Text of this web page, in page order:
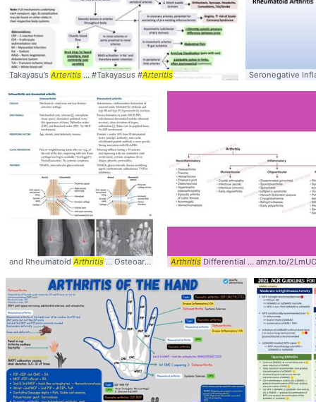
Takayasu’sArteritis... #Takayasus #Arteritis Seronegative
and Rheumatoid Arthritis... Osteoarthritis #Rheumatoid # Arthritis
Arthritis Differential ... amzn.to/